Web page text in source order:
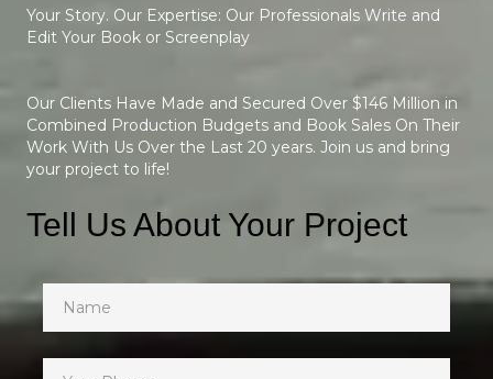
Your Story. Our Expertise: Our Professionals Write and
Edit Your Book or Screenplay
Our Clients Have Made and Secured Over $146 Million in
Combined Production Budgets and Book Sales On Their
Work With Us Over the Last 20 years. Join us and bring
your project to life!
Tell Us About Your Project